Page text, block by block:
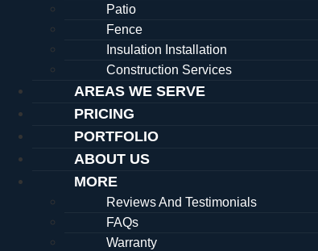
Patio
Fence
Insulation Installation
Construction Services
AREAS WE SERVE
PRICING
PORTFOLIO
ABOUT US
MORE
Reviews And Testimonials
FAQs
Warranty